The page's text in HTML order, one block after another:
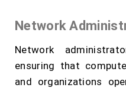
Network
Network
ensuring that
and organizations